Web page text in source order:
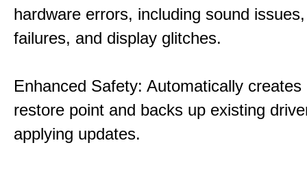
hardware errors, including sound
failures, and display glitches.
Enhanced Safety: Automatically
restore point and backs up existing
applying updates.